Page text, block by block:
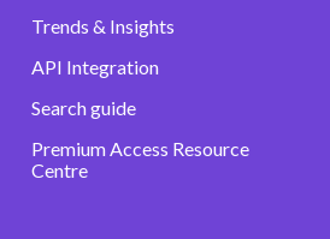
Trends & Insights
API Integration
Search guide
Premium Access Resource
Centre